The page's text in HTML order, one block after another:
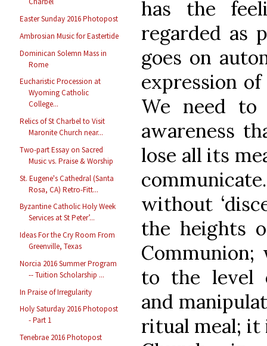
Easter Sunday 2016 Photopost
Ambrosian Music for Eastertide
Dominican Solemn Mass in
Rome
Eucharistic Procession at
Wyoming Catholic
College...
Relics of St Charbel to Visit
Maronite Church near...
Two-part Essay on Sacred
Music vs. Praise & Worship
St. Eugene's Cathedral (Santa
Rosa, CA) Retro-Fitt...
Byzantine Catholic Holy Week
Services at St Peter’...
Ideas For the Cry Room From
Greenville, Texas
Norcia 2016 Summer Program
-- Tuition Scholarship ...
In Praise of Irregularity
Holy Saturday 2016 Photopost
- Part 1
Tenebrae 2016 Photopost
has the
regarded
goes on
expression
We need to
awareness
lose all its
without
the heights
Communion;
to the level
and
ritual meal; it